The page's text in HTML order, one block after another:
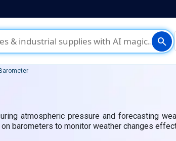
search
Barometer
atmospheric pressure and forecasting
barometers to monitor weather changes